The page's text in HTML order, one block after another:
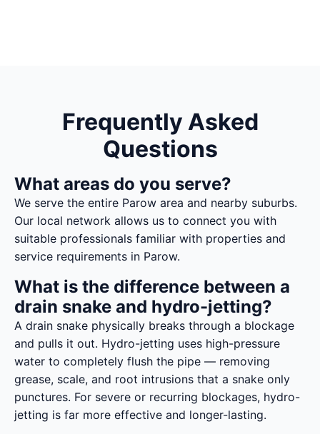
Frequently Asked
Questions
What areas do you serve?
We serve the entire Parow area and nearby suburbs.
Our local network allows us to connect you with
suitable professionals familiar with properties and
service requirements in Parow.
What is the difference between a
drain snake and hydro-jetting?
A drain snake physically breaks through a blockage
and pulls it out. Hydro-jetting uses high-pressure
water to completely flush the pipe — removing
grease, scale, and root intrusions that a snake only
punctures. For severe or recurring blockages, hydro-
jetting is far more effective and longer-lasting.